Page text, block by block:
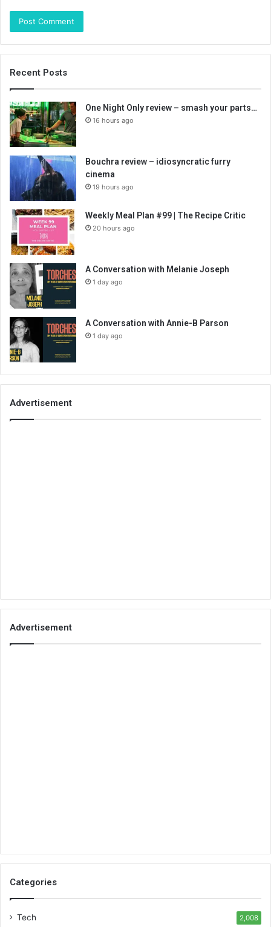
Recent Posts
One Night Only review – smash your parts…
16 hours ago
Bouchra review – idiosyncratic furry
cinema
19 hours ago
Weekly Meal Plan #99 | The Recipe Critic
20 hours ago
A Conversation with Melanie Joseph
1 day ago
A Conversation with Annie-B Parson
1 day ago
Advertisement
Advertisement
Categories
Tech 2,008